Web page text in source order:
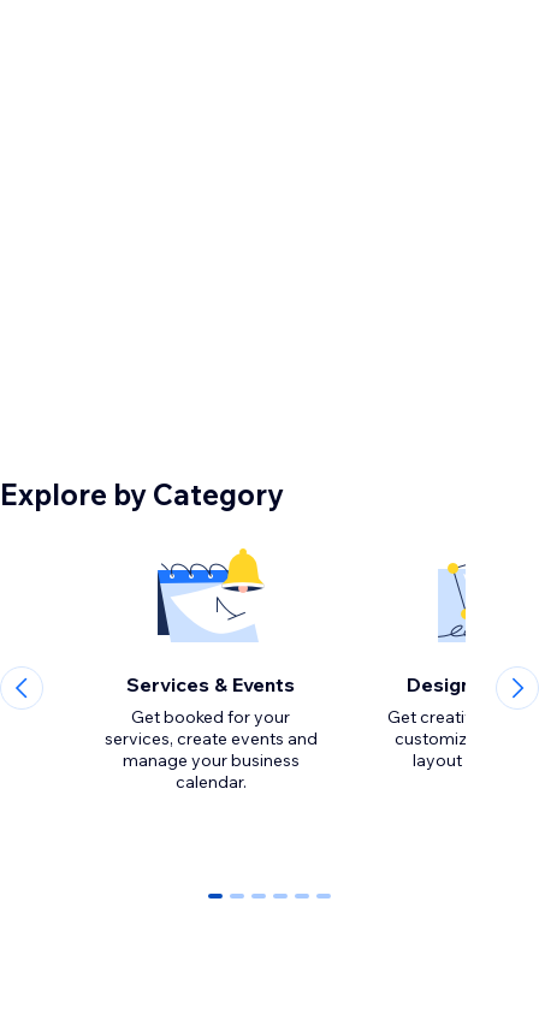
Explore by Category
Services & Events
Get booked for your
services, create events and
manage your business
calendar.
Design
Get creative with
customize the
0 1 2 3 4 5